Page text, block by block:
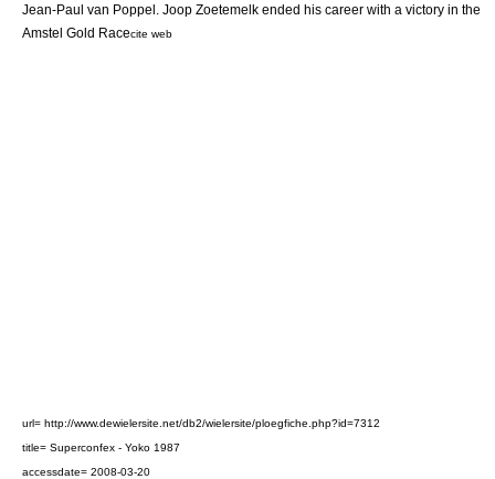
Jean-Paul van Poppel. Joop Zoetemelk ended his career with a victory in the
Amstel Gold Racecite web
url= http://www.dewielersite.net/db2/wielersite/ploegfiche.php?id=7312
title= Superconfex - Yoko 1987
accessdate= 2008-03-20